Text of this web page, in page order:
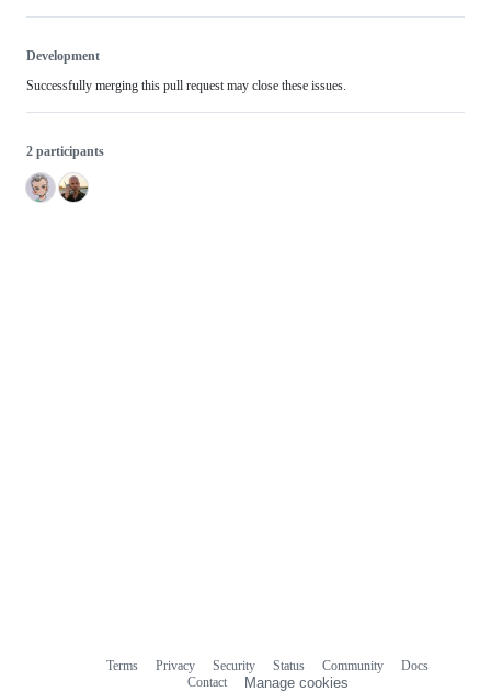
Development
Successfully merging this pull request may close these issues.
2 participants
Terms Privacy Security Status Community
Docs
Contact
Manage cookies